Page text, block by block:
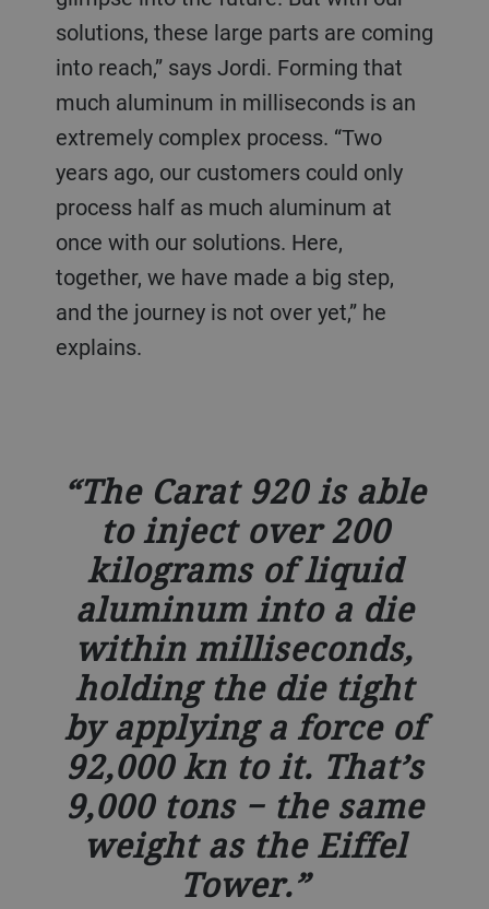
solutions, these large parts are coming
into reach,” says Jordi. Forming that
much aluminum in milliseconds is an
extremely complex process. “Two
years ago, our customers could only
process half as much aluminum at
once with our solutions. Here,
together, we have made a big step,
and the journey is not over yet,” he
explains.
The Carat 920 is able
to inject over 200
kilograms of liquid
aluminum into a die
within milliseconds,
holding the die tight
by applying a force of
92,000 kn to it. That’s
9,000 tons − the same
weight as the Eiffel
Tower.